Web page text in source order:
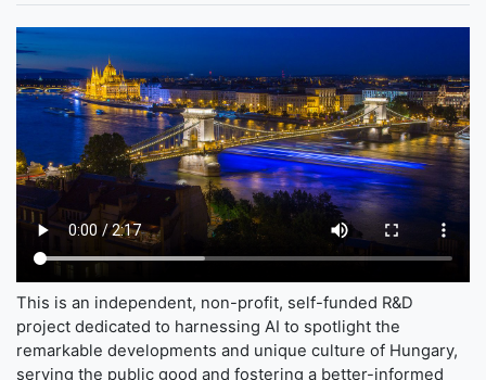
This is an independent, non-profit, self-funded R&D
project dedicated to harnessing AI to spotlight the
remarkable developments and unique culture of Hungary,
serving the public good and fostering a better-informed